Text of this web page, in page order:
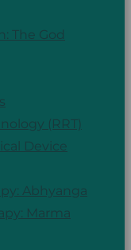
The God
(RRT)
Device
Abhyanga
Marma